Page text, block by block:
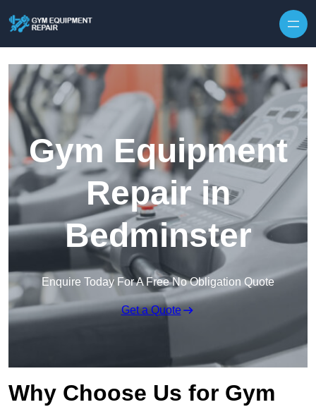
Gym Equipment
Repair in
Bedminster
Enquire Today For A Free No Obligation Quote
Get a Quote
Why Choose Us for Gym